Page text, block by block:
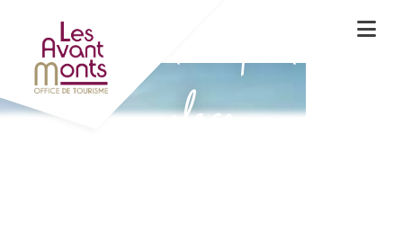
Experience the spirit of the
place